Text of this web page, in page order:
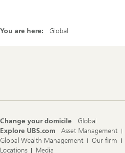
You are here: Global
Change your domicile
Global
Explore UBS.com
Asset Management
Global Wealth Management
Our firm
Locations
Media